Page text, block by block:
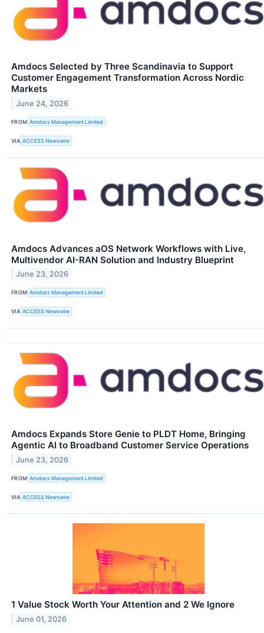
Amdocs Selected by Three Scandinavia to Support
Customer Engagement Transformation Across Nordic
Markets
June 24, 2026
FROM Amdocs Management Limited
VIA ACCESS Newswire
Amdocs Advances aOS Network Workflows with Live,
Multivendor AI-RAN Solution and Industry Blueprint
June 23, 2026
FROM Amdocs Management Limited
VIA ACCESS Newswire
Amdocs Expands Store Genie to PLDT Home, Bringing
Agentic AI to Broadband Customer Service Operations
June 23, 2026
FROM Amdocs Management Limited
VIA ACCESS Newswire
1 Value Stock Worth Your Attention and 2 We Ignore
June 01, 2026